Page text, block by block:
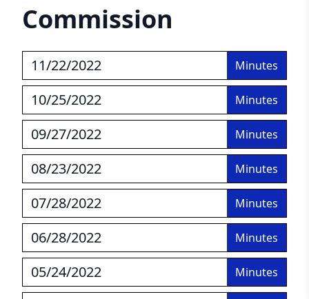
Commission
11/22/2022 Minutes
10/25/2022 Minutes
09/27/2022 Minutes
08/23/2022 Minutes
07/28/2022 Minutes
06/28/2022 Minutes
05/24/2022 Minutes